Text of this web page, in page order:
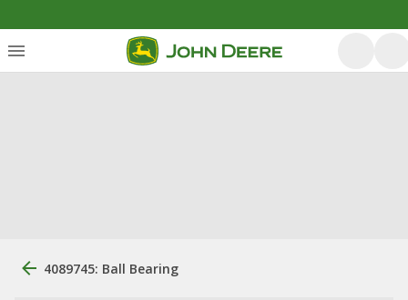
4089745: Ball Bearing